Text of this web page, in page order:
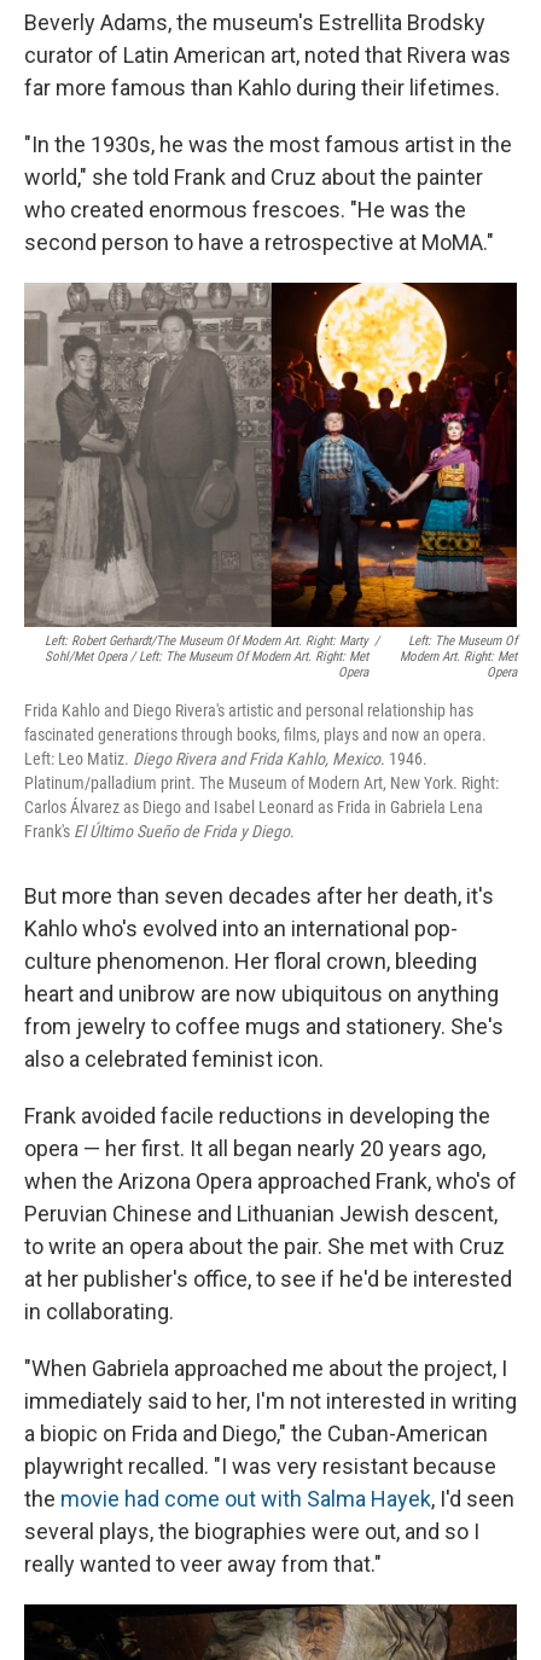
Beverly Adams, the museum's Estrellita Brodsky
curator of Latin American art, noted that Rivera was
far more famous than Kahlo during their lifetimes.
"In the 1930s, he was the most famous artist in the
world," she told Frank and Cruz about the painter
who created enormous frescoes. "He was the
second person to have a retrospective at MoMA."
Left: Robert Gerhardt/The Museum Of Modern Art. Right: Marty
Sohl/Met Opera / Left: The Museum Of Modern Art. Right: Met
Opera
/
Left: The Museum Of
Modern Art. Right: Met
Opera
Frida Kahlo and Diego Rivera's artistic and personal relationship has
fascinated generations through books, films, plays and now an opera.
Left: Leo Matiz. Diego Rivera and Frida Kahlo, Mexico. 1946.
Platinum/palladium print. The Museum of Modern Art, New York. Right:
Carlos Álvarez as Diego and Isabel Leonard as Frida in Gabriela Lena
Frank's El Último Sueño de Frida y Diego.
But more than seven decades after her death, it's
Kahlo who's evolved into an international pop-
culture phenomenon. Her floral crown, bleeding
heart and unibrow are now ubiquitous on anything
from jewelry to coffee mugs and stationery. She's
also a celebrated feminist icon.
Frank avoided facile reductions in developing the
opera — her first. It all began nearly 20 years ago,
when the Arizona Opera approached Frank, who's of
Peruvian Chinese and Lithuanian Jewish descent,
to write an opera about the pair. She met with Cruz
at her publisher's office, to see if he'd be interested
in collaborating.
"When Gabriela approached me about the project, I
immediately said to her, I'm not interested in writing
a biopic on Frida and Diego," the Cuban-American
playwright recalled. "I was very resistant because
the movie had come out with Salma Hayek, I'd seen
several plays, the biographies were out, and so I
really wanted to veer away from that."